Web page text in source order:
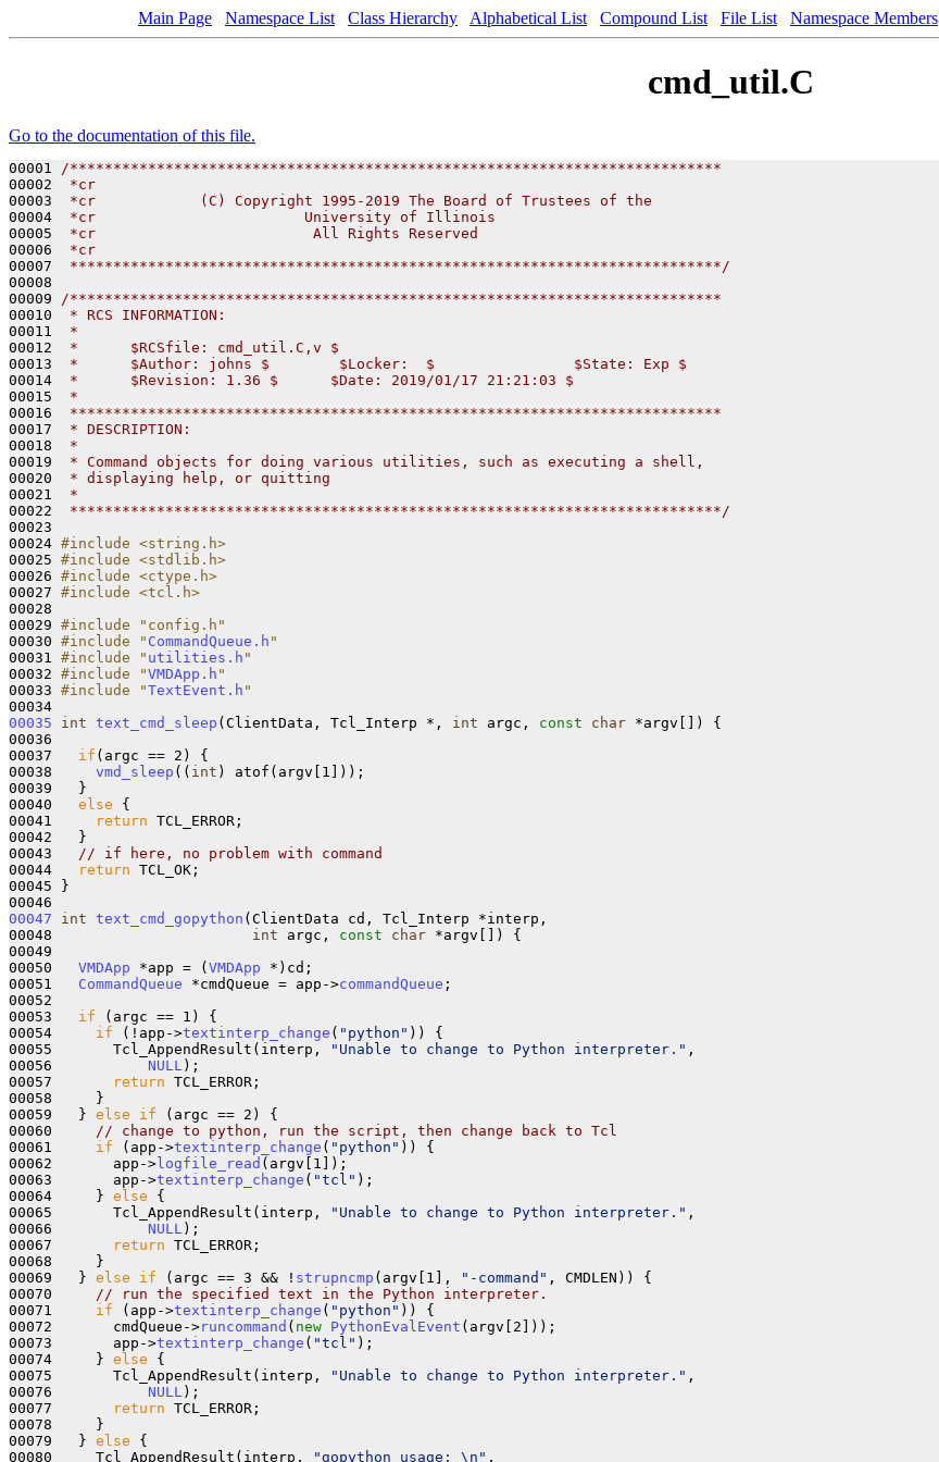
Main Page Namespace List Class Hierarchy Alphabetical List Compound List File List Namespace Members
cmd_util.C
Go to the documentation of this file.
00001
/***************************************************************************
00002
*cr
00003
*cr            (C) Copyright 1995-2019 The Board of Trustees of the
00004
*cr                        University of Illinois
00005
*cr                         All Rights Reserved
00006
*cr
00007
***************************************************************************/
00008
00009
/***************************************************************************
00010
* RCS INFORMATION:
00011
*
00012
*      $RCSfile: cmd_util.C,v $
00013
*      $Author: johns $        $Locker:  $                $State: Exp $
00014
*      $Revision: 1.36 $      $Date: 2019/01/17 21:21:03 $
00015
*
00016
***************************************************************************
00017
* DESCRIPTION:
00018
*
00019
* Command objects for doing various utilities, such as executing a shell,
00020
* displaying help, or quitting
00021
*
00022
***************************************************************************/
00023
00024 #include <string.h>
00025 #include <stdlib.h>
00026 #include <ctype.h>
00027 #include <tcl.h>
00028
00029 #include "config.h"
00030 #include " CommandQueue.h "
00031 #include " utilities.h "
00032 #include "VMDApp.h "
00033 #include "TextEvent.h "
00035
int text_cmd_sleep (ClientData, Tcl_Interp *, int argc, const char *argv[]) {
00036
00037 if (argc == 2) {
00038 vmd_sleep (( int ) atof(argv[1]));
00039   }
00040 else {
00041
return TCL_ERROR;
00042   }
00043
// if here, no problem with command
00044
return TCL_OK;
00045 }
00047
int text_cmd_gopython (ClientData cd, Tcl_Interp *interp,
00048 int argc, const char *argv[]) {
00049
00050 VMDApp *app = ( VMDApp *)cd;
00051 CommandQueue *cmdQueue = app->commandQueue ;
00052
00053 if (argc == 1) {
00054 if (!app->textinterp_change ( "python" )) {
00055       Tcl_AppendResult(interp,
"Unable to change to Python interpreter." ,
00056 NULL );
00057
return TCL_ERROR;
00058     }
00059   } else if (argc == 2) {
00060
// change to python, run the script, then change back to Tcl
00061 if (app->textinterp_change ( "python" )) {
00062       app-> logfile_read (argv[1]);
00063       app->textinterp_change ( "tcl" );
00064     } else {
00065       Tcl_AppendResult(interp,
"Unable to change to Python interpreter." ,
00066 NULL );
00067
return TCL_ERROR;
00068     }
00069   } else if (argc == 3 && ! strupncmp (argv[1], "-command" , CMDLEN)) {
00070
// run the specified text in the Python interpreter.
00071 if (app->textinterp_change ( "python" )) {
00072       cmdQueue->runcommand ( new PythonEvalEvent (argv[2]));
00073       app->textinterp_change ( "tcl" );
00074     } else {
00075       Tcl_AppendResult(interp,
"Unable to change to Python interpreter." ,
00076 NULL );
00077
return TCL_ERROR;
00078     }
00079   } else {
00080     Tcl_AppendResult(interp,
"gopython usage: \n" ,